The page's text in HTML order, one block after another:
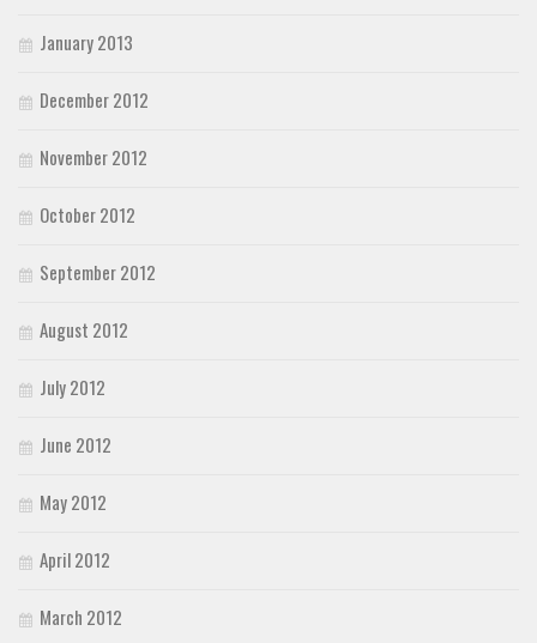
January 2013
December 2012
November 2012
October 2012
September 2012
August 2012
July 2012
June 2012
May 2012
April 2012
March 2012